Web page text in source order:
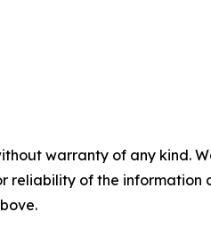
warranty of any
reliability of the